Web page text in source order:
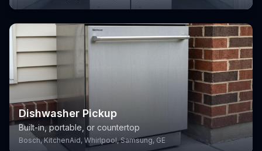
Dishwasher Pickup
Built-in, portable, or countertop
Bosch, KitchenAid, Whirlpool, Samsung, GE